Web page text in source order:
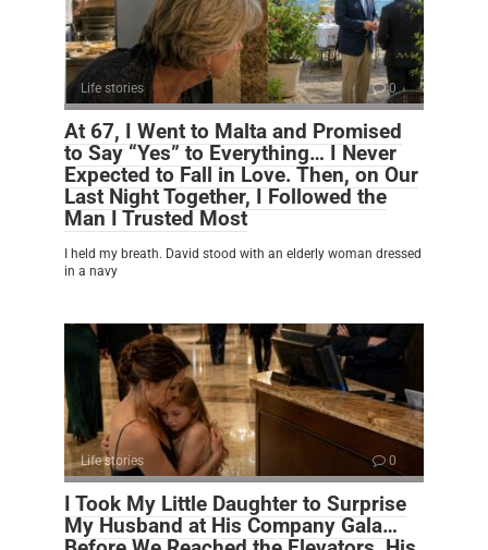
Life stories 0
At 67, I Went to Malta and Promised
to Say “Yes” to Everything… I Never
Expected to Fall in Love. Then, on Our
Last Night Together, I Followed the
Man I Trusted Most
I held my breath. David stood with an elderly woman dressed
in a navy
Life stories 0
I Took My Little Daughter to Surprise
My Husband at His Company Gala…